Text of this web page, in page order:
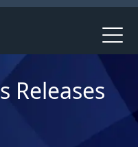
Releases